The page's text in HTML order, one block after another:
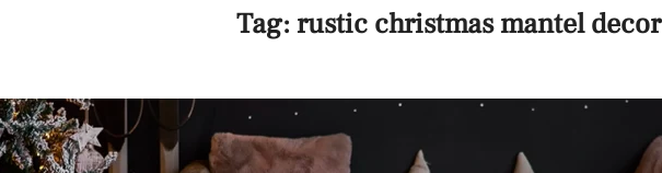
Tag: rustic christmas mantel decor